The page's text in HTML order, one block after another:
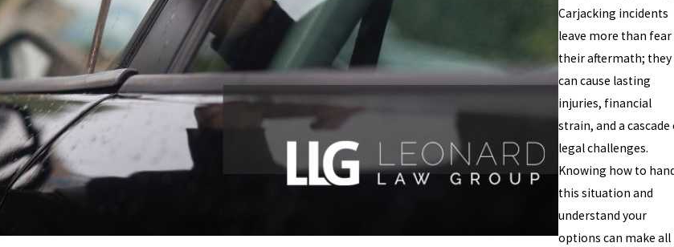
Carjacking incidents
leave more than
their aftermath; they
can cause lasting
injuries, financial
strain, and a cascade
legal challenges.
Knowing how to
this situation and
understand your
options can make all